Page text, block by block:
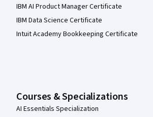
IBM AI Product Manager Certificate
IBM Data Science Certificate
Intuit Academy Bookkeeping Certificate
Courses & Specializations
AI Essentials Specialization